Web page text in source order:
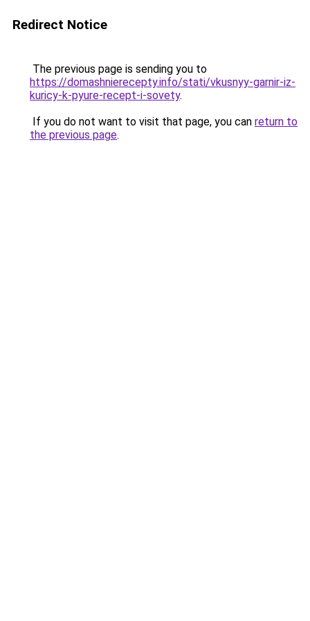
Redirect Notice
The previous page is sending you to
https://domashnierecepty.info/stati/vkusnyy-garnir-iz-
kuricy-k-pyure-recept-i-sovety.
If you do not want to visit that page, you can return to
the previous page.